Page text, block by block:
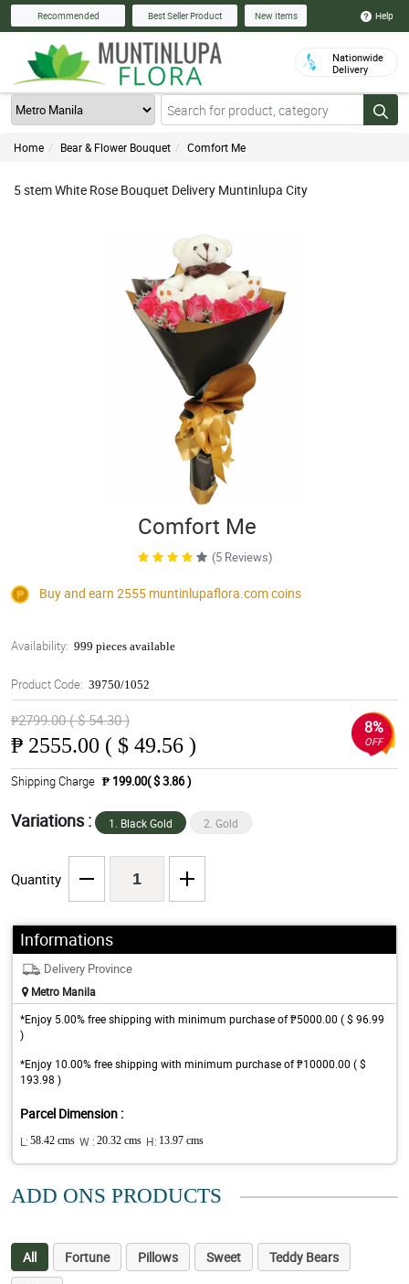
Recommended Best Seller Product New Items Help
Nationwide
Delivery
Home Bear & Flower Bouquet Comfort Me
5 stem White Rose Bouquet Delivery Muntinlupa City
Comfort Me
(5 Reviews)
Buy and earn 2555 muntinlupaflora.comcoins
Availability: 999 pieces available
Product Code: 39750/1052
₱2799.00 ( $ 54.30 )
₱ 2555.00 ( $ 49.56 )
8%
OFF
Shipping Charge ₱ 199.00( $ 3.86 )
Variations : 1. Black Gold 2. Gold
Quantity
Informations
Delivery Province
Metro Manila
*Enjoy 5.00% free shipping with minimum purchase of ₱5000.00 ( $ 96.99
)
*Enjoy 10.00% free shipping with minimum purchase of ₱10000.00 ( $
193.98 )
Parcel Dimension :
L: 58.42 cms W : 20.32 cms H: 13.97 cms
ADD ONS PRODUCTS
All Fortune Pillows Sweet
Teddy Bears